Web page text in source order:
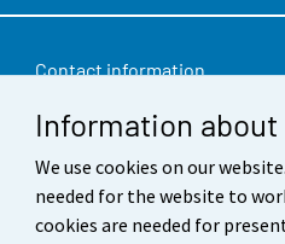
Information
We use cookies on our
needed for the website to
cookies are needed for
Contact information
Feedback
Terms of use
Data protection